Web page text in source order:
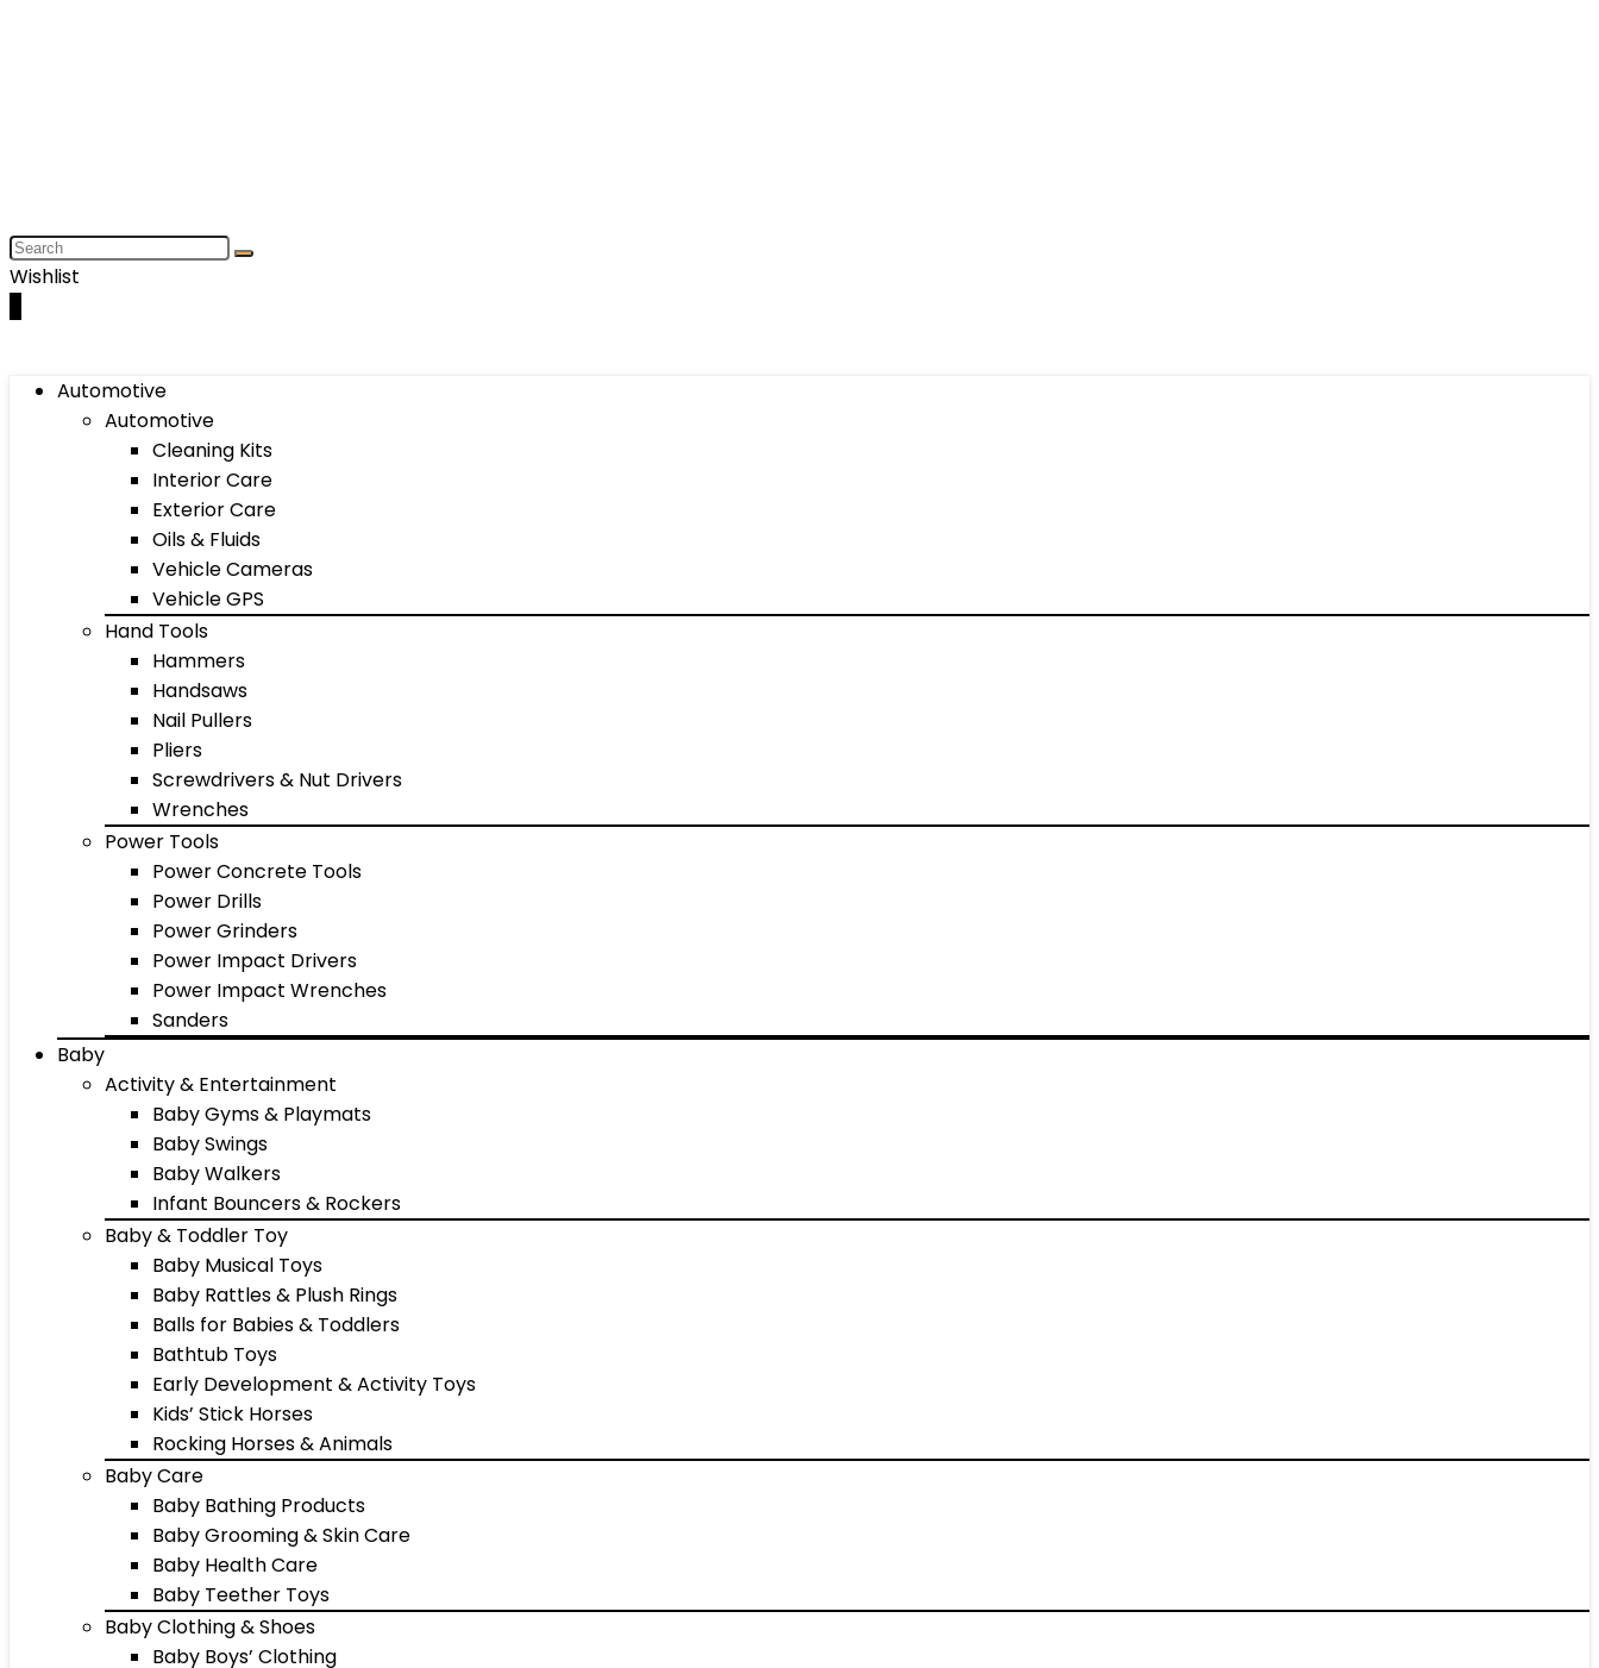
Wishlist
Automotive
Automotive
Cleaning Kits
Interior Care
Exterior Care
Oils & Fluids
Vehicle Cameras
Vehicle GPS
Hand Tools
Hammers
Handsaws
Nail Pullers
Pliers
Screwdrivers & Nut Drivers
Wrenches
Power Tools
Power Concrete Tools
Power Drills
Power Grinders
Power Impact Drivers
Power Impact Wrenches
Sanders
Baby
Activity & Entertainment
Baby Gyms & Playmats
Baby Swings
Baby Walkers
Infant Bouncers & Rockers
Baby & Toddler Toy
Baby Musical Toys
Baby Rattles & Plush Rings
Balls for Babies & Toddlers
Bathtub Toys
Early Development & Activity Toys
Kids’ Stick Horses
Rocking Horses & Animals
Baby Care
Baby Bathing Products
Baby Grooming & Skin Care
Baby Health Care
Baby Teether Toys
Baby Clothing & Shoes
Baby Boys’ Clothing